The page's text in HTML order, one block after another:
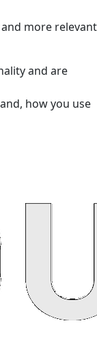
more relevant
and are
how you use